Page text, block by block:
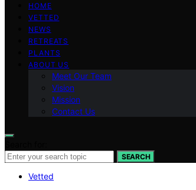
HOME
VETTED
NEWS
RETREATS
PLANTS
ABOUT US
Meet Our Team
Vision
Mission
Contact Us
SEARCH
Vetted